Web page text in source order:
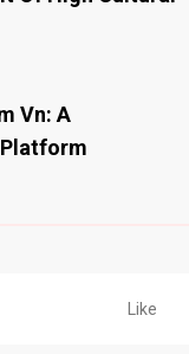
Vn: A
Like